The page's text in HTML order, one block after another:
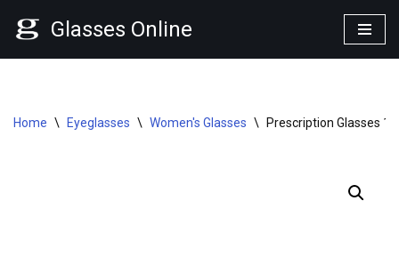
Glasses Online
Home \ Eyeglasses \ Women's Glasses \ Prescription Glasses